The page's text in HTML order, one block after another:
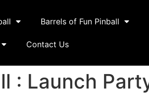
Barrels of Fun Pinball
Contact Us
: Launch